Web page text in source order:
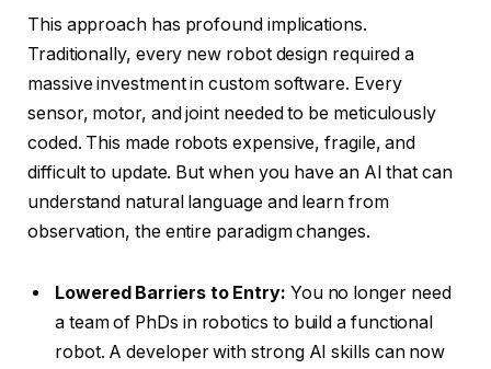
This approach has profound implications.
Traditionally, every new robot design required a
massive investment in custom software. Every
sensor, motor, and joint needed to be meticulously
coded. This made robots expensive, fragile, and
difficult to update. But when you have an AI that can
understand natural language and learn from
observation, the entire paradigm changes.
Lowered Barriers to Entry: You no longer need
a team of PhDs in robotics to build a functional
robot. A developer with strong AI skills can now